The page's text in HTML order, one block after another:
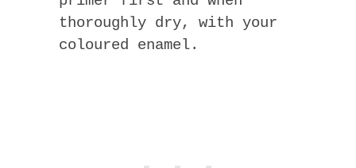
thoroughly dry, with your
coloured enamel.